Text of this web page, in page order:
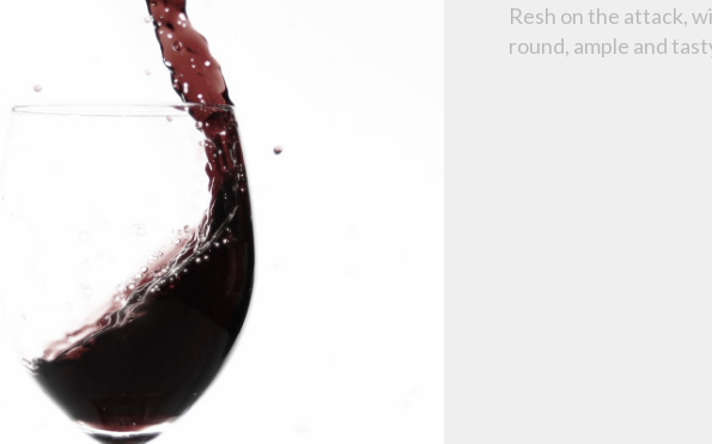
Resh on the attack,
round, ample and